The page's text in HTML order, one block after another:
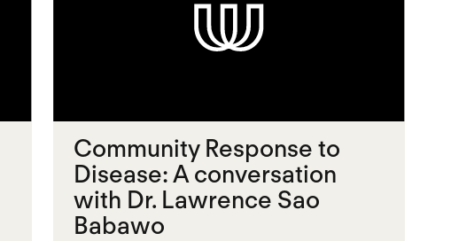
Community Response to
Disease: A conversation
with Dr. Lawrence Sao
Babawo